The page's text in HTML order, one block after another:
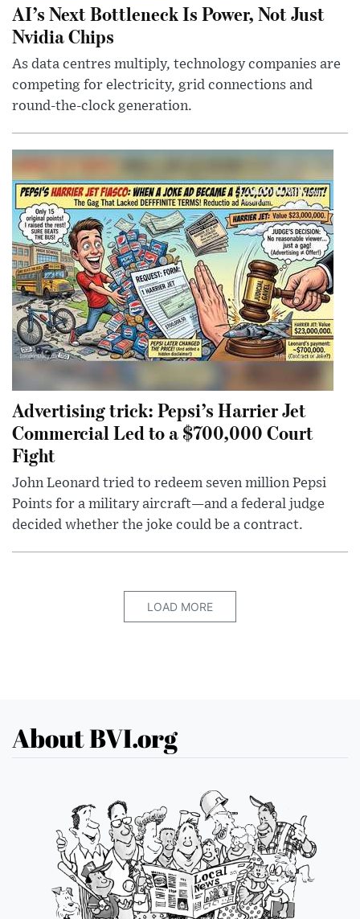
AI’s Next Bottleneck Is Power, Not Just
Nvidia Chips
As data centres multiply, technology companies are
competing for electricity, grid connections and
round-the-clock generation.
Advertising trick: Pepsi’s Harrier Jet
Commercial Led to a $700,000 Court
Fight
John Leonard tried to redeem seven million Pepsi
Points for a military aircraft—and a federal judge
decided whether the joke could be a contract.
LOAD MORE
About BVI.org